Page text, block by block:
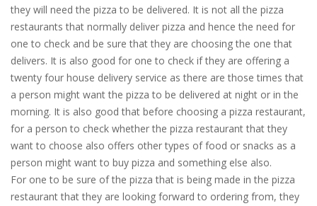
they will need the pizza to be delivered. It is not all the pizza
restaurants that normally deliver pizza and hence the need for
one to check and be sure that they are choosing the one that
delivers. It is also good for one to check if they are offering a
twenty four house delivery service as there are those times that
a person might want the pizza to be delivered at night or in the
morning. It is also good that before choosing a pizza restaurant,
for a person to check whether the pizza restaurant that they
want to choose also offers other types of food or snacks as a
person might want to buy pizza and something else also.
For one to be sure of the pizza that is being made in the pizza
restaurant that they are looking forward to ordering from, they